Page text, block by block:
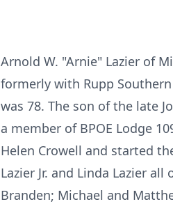
Arnold W. "Arnie" Lazier of
formerly with Rupp
was 78. The son of the late
a member of BPOE Lodge
Helen Crowell and started
Lazier Jr. and Linda Lazier
Branden; Michael and